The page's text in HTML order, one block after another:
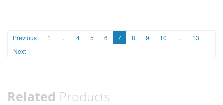
Previous 1 ... 4 5 6 7 8 9 10 ...
13
Next
Related Products